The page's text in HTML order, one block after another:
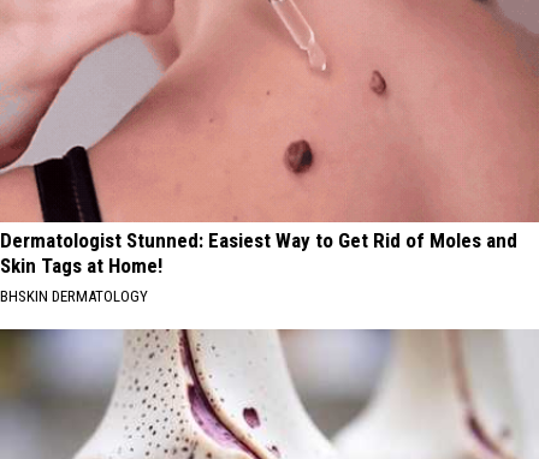
Dermatologist Stunned: Easiest Way to Get Rid of Moles and
Skin Tags at Home!
BHSKIN DERMATOLOGY